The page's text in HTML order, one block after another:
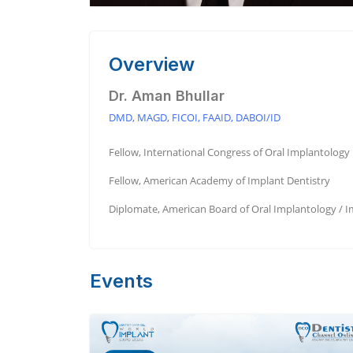
Overview
Dr. Aman Bhullar
DMD, MAGD, FICOI, FAAID, DABOI/ID
Fellow, International Congress of Oral Implantology
Fellow, American Academy of Implant Dentistry
Diplomate, American Board of Oral Implantology /
Events